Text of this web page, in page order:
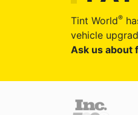
Tint World®
vehicle
Ask us about